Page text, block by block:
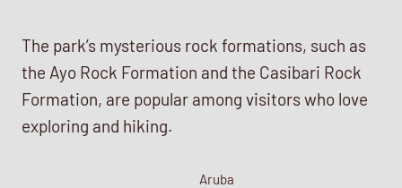
The park’s mysterious rock formations, such as
the Ayo Rock Formation and the Casibari Rock
Formation, are popular among visitors who love
exploring and hiking.
Aruba